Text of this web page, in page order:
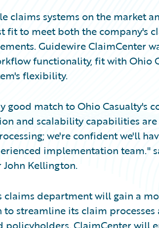
claims systems on the market
fit to meet both the company's
Guidewire ClaimCenter
functionality, fit with Ohio
flexibility.
good match to Ohio Casualty's
and scalability capabilities
we're confident we'll
implementation team."
Kellington.
claims department will gain a
streamline its claim
policyholders. ClaimCenter will